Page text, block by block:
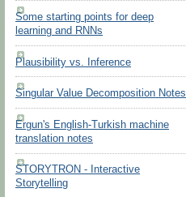
Some starting points for deep
learning and RNNs
Plausibility vs. Inference
Singular Value Decomposition Notes
Ergun's English-Turkish machine
translation notes
STORYTRON - Interactive
Storytelling